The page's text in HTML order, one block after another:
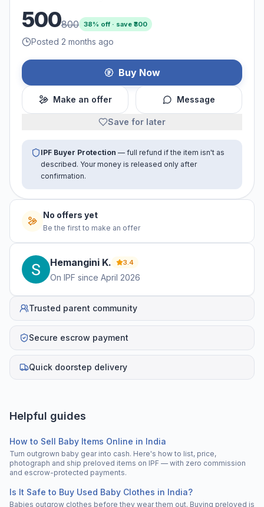
500800 38% off · save ₹300
Posted 2 months ago
Buy Now
Make an offer Message
Save for later
IPF Buyer Protection — full refund if the item isn't as
described. Your money is released only after
confirmation.
No offers yet
Be the first to make an offer
Hemangini K. 3.4
On IPF since April 2026
Trusted parent community
Secure escrow payment
Quick doorstep delivery
Helpful guides
How to Sell Baby Items Online in India
Turn outgrown baby gear into cash. Here's how to list, price,
photograph and ship preloved items on IPF — with zero commission
and escrow-protected payments.
Is It Safe to Buy Used Baby Clothes in India?
Babies outgrow clothes before they wear them out. Buying preloved is